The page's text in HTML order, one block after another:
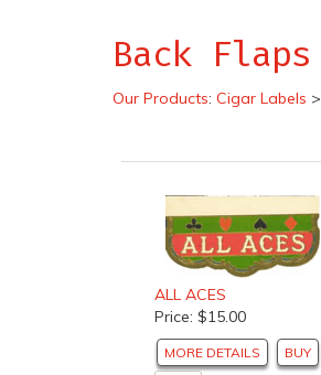
Back Flaps
Our Products: Cigar Labels >
ALL ACES
Price: $15.00
MORE DETAILS BUY